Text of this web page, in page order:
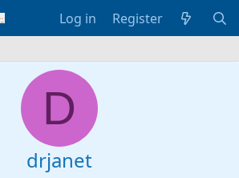
Log in Register
D
drjanet